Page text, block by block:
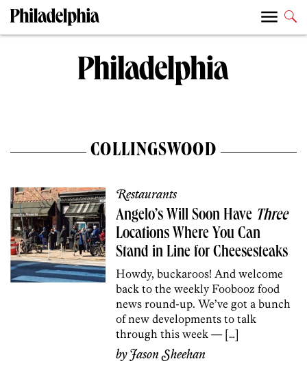
COLLINGSWOOD
Restaurants
Angelo’s Will Soon Have Three
Locations Where You Can
Stand in Line for Cheesesteaks
Howdy, buckaroos! And welcome
back to the weekly Foobooz food
news round-up. We’ve got a bunch
of new developments to talk
through this week — […]
byJason Sheehan